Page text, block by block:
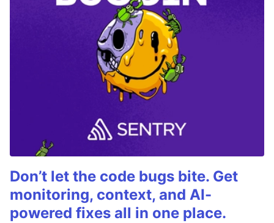
Don’t let the code bugs bite. Get
monitoring, context, and AI-
powered fixes all in one place.